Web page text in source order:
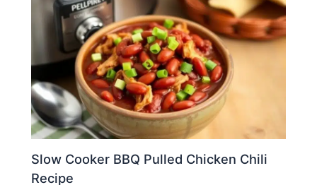
Slow Cooker BBQ Pulled Chicken Chili
Recipe